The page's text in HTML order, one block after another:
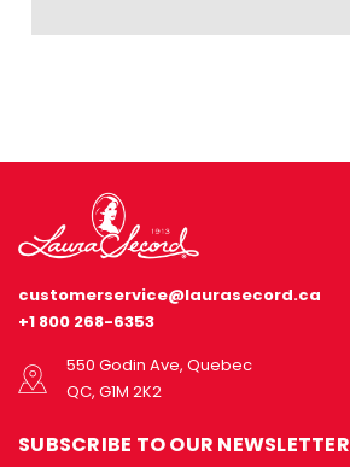
customerservice@laurasecord.ca
+1 800 268-6353
550 Godin Ave, Quebec
QC, G1M 2K2
SUBSCRIBE TO OUR NEWSLETTER